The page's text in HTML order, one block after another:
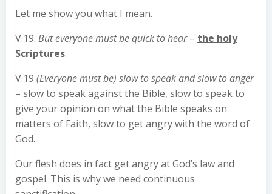
Let me show you what I mean.
V.19. But everyone must be quick to hear– the holy
Scriptures.
V.19 (Everyone must be) slow to speak and slow to anger
– slow to speak against the Bible, slow to speak to
give your opinion on what the Bible speaks on
matters of Faith, slow to get angry with the word of
God.
Our flesh does in fact get angry at God’s law and
gospel. This is why we need continuous